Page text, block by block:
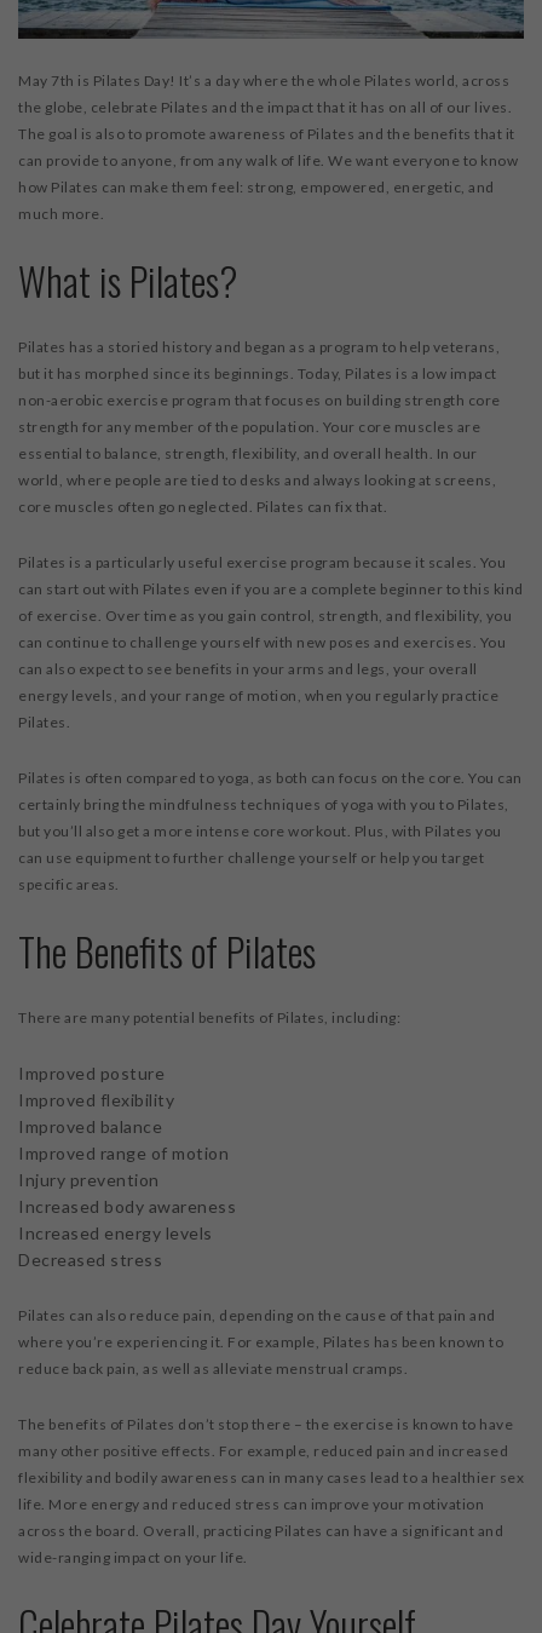
May 7th is Pilates Day! It’s a day where the whole Pilates world, across
the globe, celebrate Pilates and the impact that it has on all of our lives.
The goal is also to promote awareness of Pilates and the benefits that it
can provide to anyone, from any walk of life. We want everyone to know
how Pilates can make them feel: strong, empowered, energetic, and
much more.
What is Pilates?
Pilates has a storied history and began as a program to help veterans,
but it has morphed since its beginnings. Today, Pilates is a low impact
non-aerobic exercise program that focuses on building strength core
strength for any member of the population. Your core muscles are
essential to balance, strength, flexibility, and overall health. In our
world, where people are tied to desks and always looking at screens,
core muscles often go neglected. Pilates can fix that.
Pilates is a particularly useful exercise program because it scales. You
can start out with Pilates even if you are a complete beginner to this kind
of exercise. Over time as you gain control, strength, and flexibility, you
can continue to challenge yourself with new poses and exercises. You
can also expect to see benefits in your arms and legs, your overall
energy levels, and your range of motion, when you regularly practice
Pilates.
Pilates is often compared to yoga, as both can focus on the core. You can
certainly bring the mindfulness techniques of yoga with you to Pilates,
but you’ll also get a more intense core workout. Plus, with Pilates you
can use equipment to further challenge yourself or help you target
specific areas.
The Benefits of Pilates
There are many potential benefits of Pilates, including:
Improved posture
Improved flexibility
Improved balance
Improved range of motion
Injury prevention
Increased body awareness
Increased energy levels
Decreased stress
Pilates can also reduce pain, depending on the cause of that pain and
where you’re experiencing it. For example, Pilates has been known to
reduce back pain, as well as alleviate menstrual cramps.
The benefits of Pilates don’t stop there – the exercise is known to have
many other positive effects. For example, reduced pain and increased
flexibility and bodily awareness can in many cases lead to a healthier sex
life. More energy and reduced stress can improve your motivation
across the board. Overall, practicing Pilates can have a significant and
wide-ranging impact on your life.